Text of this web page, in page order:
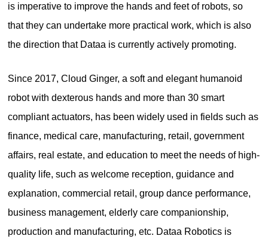
is imperative to improve the hands and feet of robots, so
that they can undertake more practical work, which is also
the direction that Dataa is currently actively promoting.
Since 2017, Cloud Ginger, a soft and elegant humanoid
robot with dexterous hands and more than 30 smart
compliant actuators, has been widely used in fields such as
finance, medical care, manufacturing, retail, government
affairs, real estate, and education to meet the needs of high-
quality life, such as welcome reception, guidance and
explanation, commercial retail, group dance performance,
business management, elderly care companionship,
production and manufacturing, etc. Dataa Robotics is